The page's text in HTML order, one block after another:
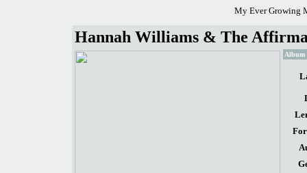
My Ever Growing
Hannah Williams & The
Album